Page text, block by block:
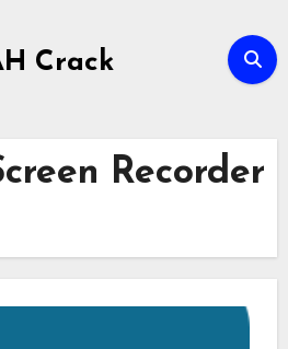
Crack
Recorder